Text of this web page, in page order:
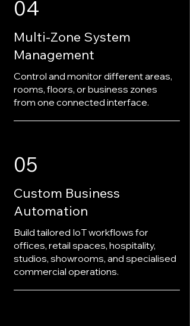
04
Multi-Zone System
Management
Control and monitor different areas,
rooms, floors, or business zones
from one connected interface.
05
Custom Business
Automation
Build tailored IoT workflows for
offices, retail spaces, hospitality,
studios, showrooms, and specialised
commercial operations.